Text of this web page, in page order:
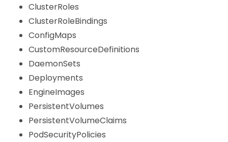
ClusterRoles
ClusterRoleBindings
ConfigMaps
CustomResourceDefinitions
DaemonSets
Deployments
EngineImages
PersistentVolumes
PersistentVolumeClaims
PodSecurityPolicies